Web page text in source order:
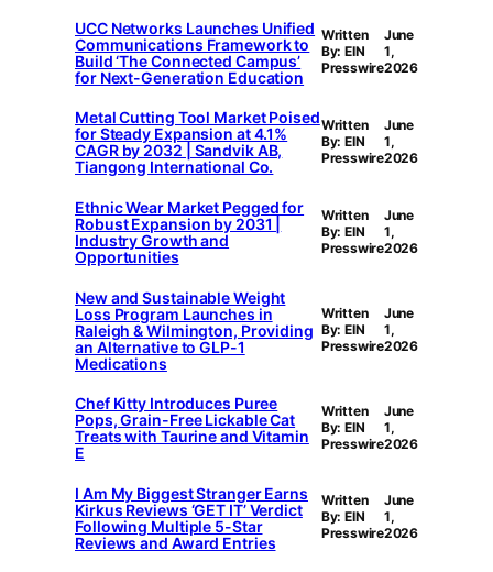
UCC Networks Launches Unified
Communications Framework to
Build ‘The Connected Campus’
for Next-Generation Education
Written
By: EIN
Presswire
June
1,
2026
Metal Cutting Tool Market Poised
for Steady Expansion at 4.1%
CAGR by 2032 | Sandvik AB,
Tiangong International Co.
Written
By: EIN
Presswire
June
1,
2026
Ethnic Wear Market Pegged for
Robust Expansion by 2031 |
Industry Growth and
Opportunities
Written
By: EIN
Presswire
June
1,
2026
New and Sustainable Weight
Loss Program Launches in
Raleigh & Wilmington, Providing
an Alternative to GLP-1
Medications
Written
By: EIN
Presswire
June
1,
2026
Chef Kitty Introduces Puree
Pops, Grain-Free Lickable Cat
Treats with Taurine and Vitamin
E
Written
By: EIN
Presswire
June
1,
2026
I Am My Biggest Stranger Earns
Kirkus Reviews ‘GET IT’ Verdict
Following Multiple 5-Star
Reviews and Award Entries
Written
By: EIN
Presswire
June
1,
2026